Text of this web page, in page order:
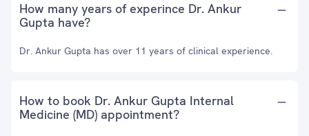
How many years of experince Dr. Ankur
Gupta have?
Dr. Ankur Gupta has over 11 years of clinical experience.
How to book Dr. Ankur Gupta Internal
Medicine (MD) appointment?